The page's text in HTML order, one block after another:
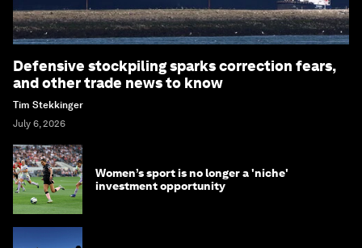
Defensive stockpiling sparks correction fears,
and other trade news to know
Tim Stekkinger
July 6, 2026
Women’s sport is no longer a 'niche'
investment opportunity